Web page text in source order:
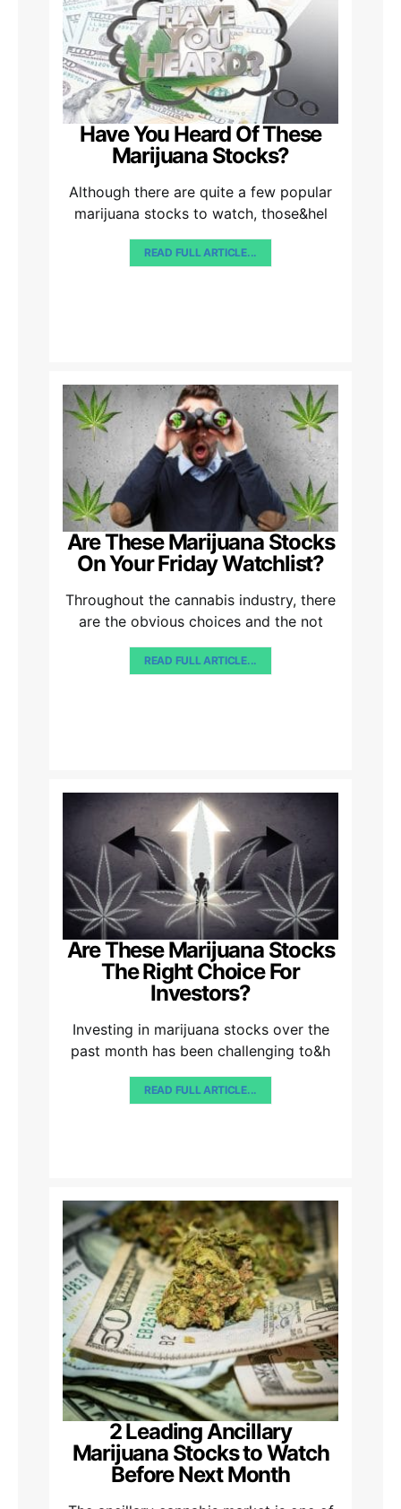
Have You Heard Of These
Marijuana Stocks?
Although there are quite a few popular
marijuana stocks to watch, those&hel
READ FULL ARTICLE...
Are These Marijuana Stocks
On Your Friday Watchlist?
Throughout the cannabis industry, there
are the obvious choices and the not
READ FULL ARTICLE...
Are These Marijuana Stocks
The Right Choice For
Investors?
Investing in marijuana stocks over the
past month has been challenging to&h
READ FULL ARTICLE...
2 Leading Ancillary
Marijuana Stocks to Watch
Before Next Month